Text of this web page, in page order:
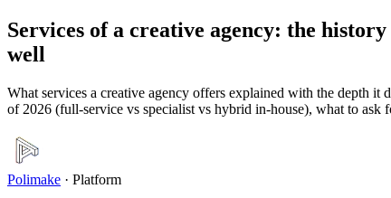
Services of a creative agency: the
well
What services a creative agency offers explained with the depth
of 2026 (full-service vs specialist vs hybrid in-house), what to
Polimake · Platform